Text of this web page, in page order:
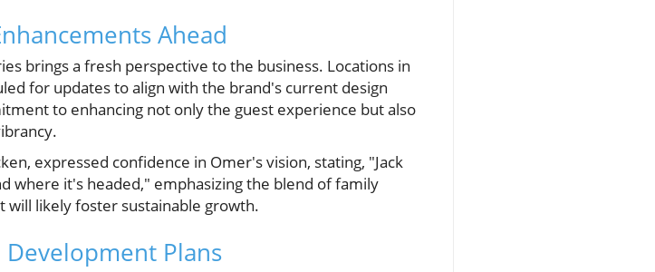
Ahead
brings a fresh perspective to the business. Locations in
for updates to align with the brand's current design
to enhancing not only the guest experience but also
expressed confidence in Omer's vision, stating, "Jack
where it's headed," emphasizing the blend of family
likely foster sustainable growth.
Plans